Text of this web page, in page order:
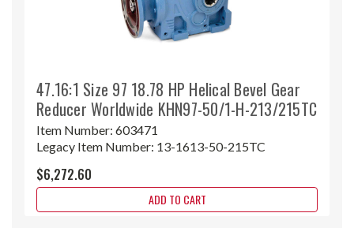
47.16:1 Size 97 18.78 HP Helical Bevel Gear
Reducer Worldwide KHN97-50/1-H-213/215TC
Item Number: 603471
Legacy Item Number: 13-1613-50-215TC
$6,272.60
ADD TO CART